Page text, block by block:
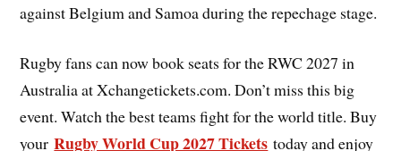
against Belgium and Samoa during the repechage stage.
Rugby fans can now book seats for the RWC 2027 in
Australia at Xchangetickets.com. Don’t miss this big
event. Watch the best teams fight for the world title. Buy
yourRugby World Cup 2027 Tickets today and enjoy